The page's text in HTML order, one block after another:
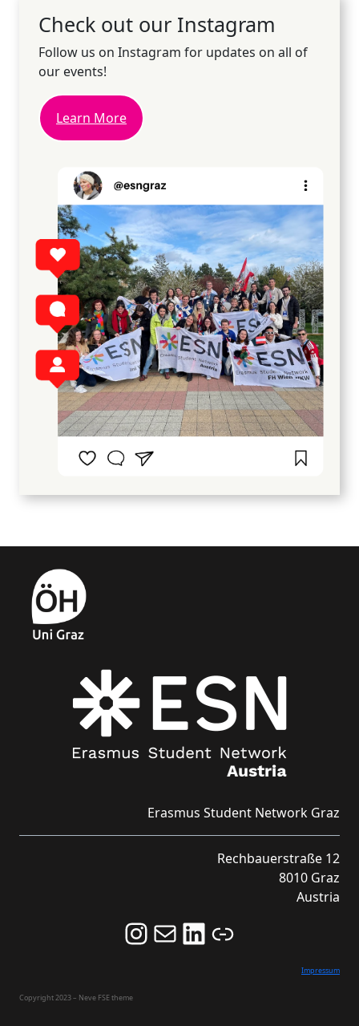
Check out our Instagram
Follow us on Instagram for updates on all of
our events!
Learn More
Erasmus Student Network Graz
Rechbauerstraße 12
8010 Graz
Austria
Follow us on Instagram and never miss an Event!
Never miss an Event by signing up for our Newsletter here!
Stay updated about ESN Austria on LinkedIn
Link
Impressum
Copyright 2023 – Neve FSE theme